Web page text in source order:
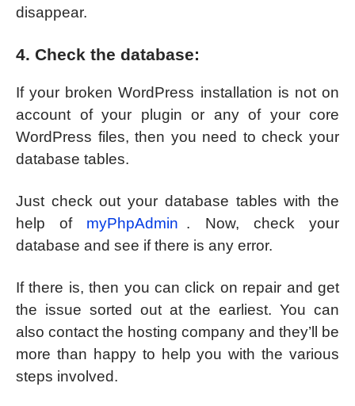
disappear.
4. Check the database:
If your broken WordPress installation is not on
account of your plugin or any of your core
WordPress files, then you need to check your
database tables.
Just check out your database tables with the
help of myPhpAdmin . Now, check your
database and see if there is any error.
If there is, then you can click on repair and get
the issue sorted out at the earliest. You can
also contact the hosting company and they’ll be
more than happy to help you with the various
steps involved.